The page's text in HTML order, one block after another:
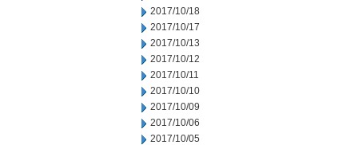
2017/10/18
2017/10/17
2017/10/13
2017/10/12
2017/10/11
2017/10/10
2017/10/09
2017/10/06
2017/10/05